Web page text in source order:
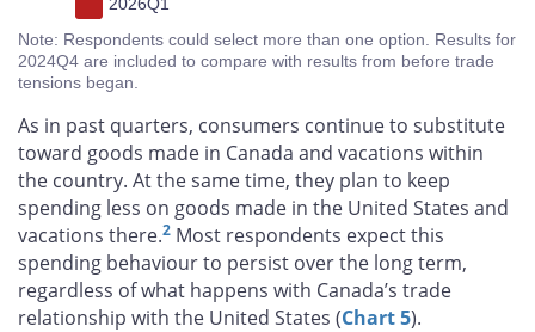
Note: Respondents could select more than one option. Results for
2024Q4 are included to compare with results from before trade
tensions began.
As in past quarters, consumers continue to substitute
toward goods made in Canada and vacations within
the country. At the same time, they plan to keep
spending less on goods made in the United States and
vacations there.2 Most respondents expect this
spending behaviour to persist over the long term,
regardless of what happens with Canada’s trade
relationship with the United States (Chart 5).